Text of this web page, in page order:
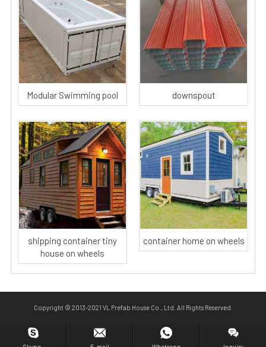
Modular Swimming pool downspout
shipping container tiny
house on wheels
container home on wheels
Copyright © 2013-2021 VL Prefab House Co., Ltd. All Rights Reserved.